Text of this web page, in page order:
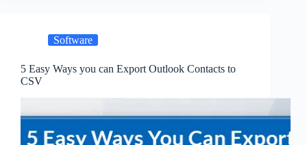
Software
5 Easy Ways you can Export Outlook Contacts to
CSV